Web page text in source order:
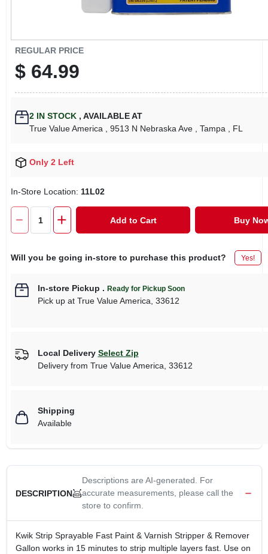
REGULAR PRICE
$ 64.99
2IN STOCK , AVAILABLE AT
True Value America
, 9513 N Nebraska Ave , Tampa , FL
Only 2 Left
In-Store Location: 11L02
Add to Cart Buy
Will you be going in-store to purchase this product? Yes!
In-store Pickup . Ready for Pickup Soon
Pick upat True Value America, 33612
Local Delivery Select Zip
Delivery from True Value America 33612
Shipping
Available
DESCRIPTION
Descriptions are AI-generated. For
accurate measurements, please call the
store to confirm.
Kwik Strip Sprayable Fast Paint & Varnish Stripper & Remover
Gallon works in 15 minutes to strip multiple layers fast. Use on